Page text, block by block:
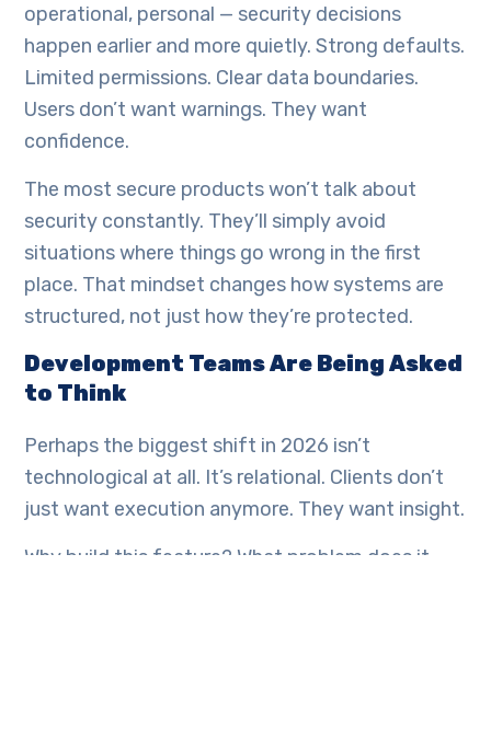
operational, personal — security decisions
happen earlier and more quietly. Strong defaults.
Limited permissions. Clear data boundaries.
Users don’t want warnings. They want
confidence.
The most secure products won’t talk about
security constantly. They’ll simply avoid
situations where things go wrong in the first
place. That mindset changes how systems are
structured, not just how they’re protected.
Development Teams Are Being Asked
to Think
Perhaps the biggest shift in 2026 isn’t
technological at all. It’s relational. Clients don’t
just want execution anymore. They want insight.
Why build this feature? What problem does it